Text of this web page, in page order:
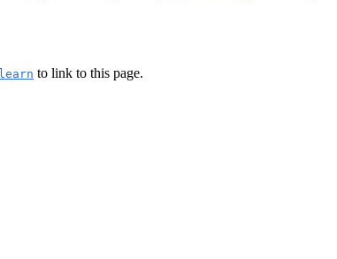
to link to this page.